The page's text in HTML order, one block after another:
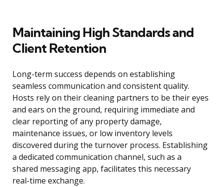
Maintaining High Standards and
Client Retention
Long-term success depends on establishing
seamless communication and consistent quality.
Hosts rely on their cleaning partners to be their eyes
and ears on the ground, requiring immediate and
clear reporting of any property damage,
maintenance issues, or low inventory levels
discovered during the turnover process. Establishing
a dedicated communication channel, such as a
shared messaging app, facilitates this necessary
real-time exchange.